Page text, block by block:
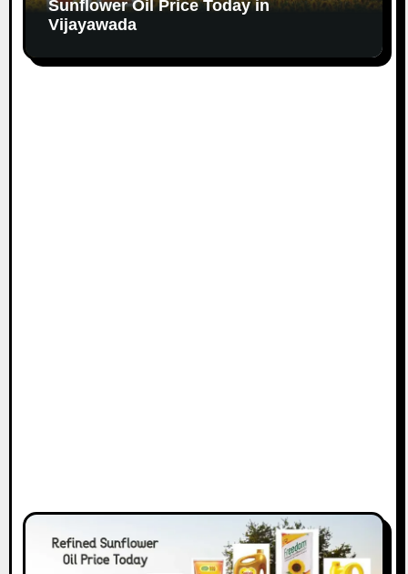
Sunflower Oil Price Today in
Vijayawada